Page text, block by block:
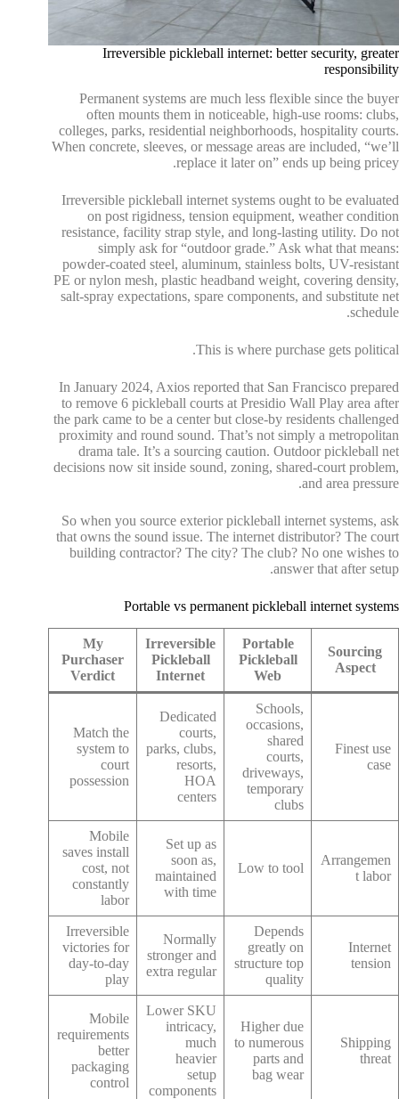
Irreversible pickleball internet: better security, greater
responsibility
Permanent systems are much less flexible since the buyer
often mounts them in noticeable, high-use rooms: clubs,
colleges, parks, residential neighborhoods, hospitality courts.
When concrete, sleeves, or message areas are included, “we’ll
replace it later on” ends up being pricey.
Irreversible pickleball internet systems ought to be evaluated
on post rigidness, tension equipment, weather condition
resistance, facility strap style, and long-lasting utility. Do not
simply ask for “outdoor grade.” Ask what that means:
powder-coated steel, aluminum, stainless bolts, UV-resistant
PE or nylon mesh, plastic headband weight, covering density,
salt-spray expectations, spare components, and substitute net
schedule.
This is where purchase gets political.
In January 2024, Axios reported that San Francisco prepared
to remove 6 pickleball courts at Presidio Wall Play area after
the park came to be a center but close-by residents challenged
proximity and round sound. That’s not simply a metropolitan
drama tale. It’s a sourcing caution. Outdoor pickleball net
decisions now sit inside sound, zoning, shared-court problem,
and area pressure.
So when you source exterior pickleball internet systems, ask
that owns the sound issue. The internet distributor? The court
building contractor? The city? The club? No one wishes to
answer that after setup.
Portable vs permanent pickleball internet systems
Sourcing
Aspect
Portable
Pickleball
Web
Irreversible
Pickleball
Internet
My
Purchaser
Verdict
Finest use
case
Schools,
occasions,
shared
courts,
driveways,
temporary
clubs
Dedicated
courts,
parks, clubs,
resorts,
HOA
centers
Match the
system to
court
possession
Arrangemen
t labor
Low to tool
Set up as
soon as,
maintained
with time
Mobile
saves install
cost, not
constantly
labor
Internet
tension
Depends
greatly on
structure top
quality
Normally
stronger and
extra regular
Irreversible
victories for
day-to-day
play
Shipping
threat
Higher due
to numerous
parts and
bag wear
Lower SKU
intricacy,
much
heavier
setup
components
Mobile
requirements
better
packaging
control